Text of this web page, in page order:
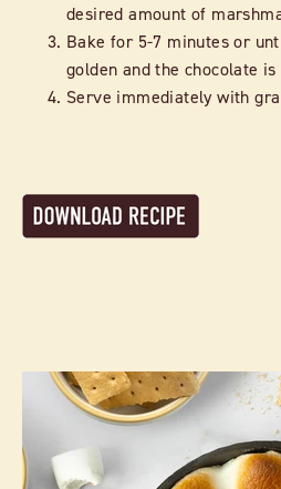
desired amount of
Bake for 5-7 minutes or
golden and the chocolate
Serve immediately with